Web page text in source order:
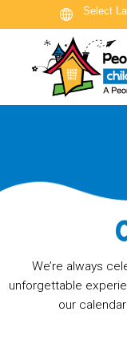
We’re always
unforgettable
our